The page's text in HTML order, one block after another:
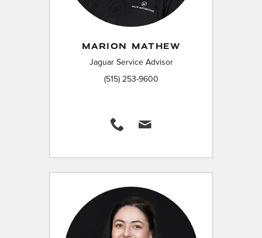
MARION MATHEW
Jaguar Service Advisor
(515) 253-9600